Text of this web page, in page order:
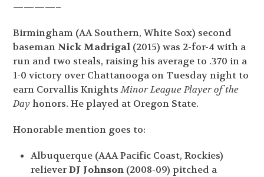
————–
Birmingham (AA Southern, White Sox) second
baseman Nick Madrigal (2015) was 2-for-4 with a
run and two steals, raising his average to .370 in a
1-0 victory over Chattanooga on Tuesday night to
earn Corvallis KnightsMinor League Player of the
Dayhonors. He played at Oregon State.
Honorable mention goes to:
Albuquerque (AAA Pacific Coast, Rockies)
relieverDJ Johnson (2008-09) pitched a